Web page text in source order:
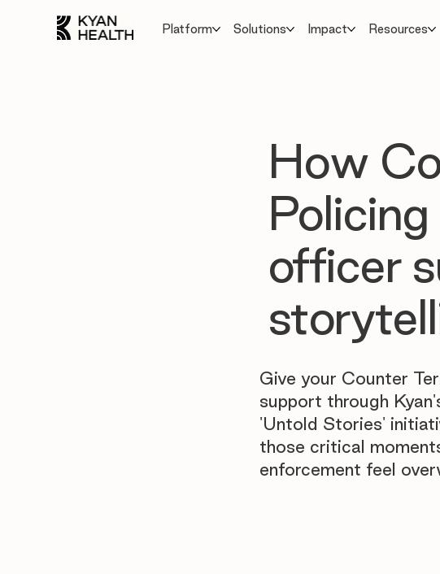
Platform Solutions Impact Resources
How
officer
Give your Counter
support through
'Untold Stories'
those critical
enforcement feel